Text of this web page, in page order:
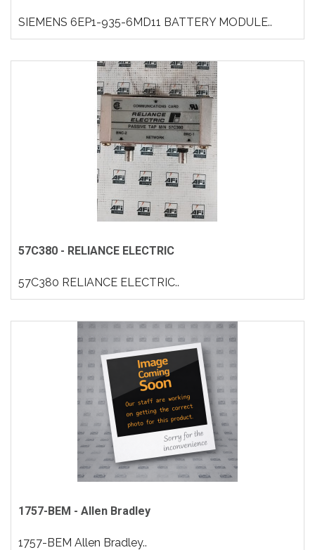
SIEMENS 6EP1-935-6MD11 BATTERY MODULE..
57C380 - RELIANCE ELECTRIC
57C380 RELIANCE ELECTRIC..
1757-BEM - Allen Bradley
1757-BEM Allen Bradley..